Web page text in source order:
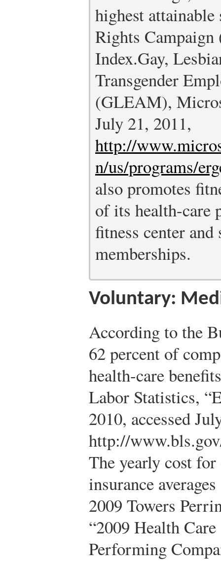
highest
Rights
Index.Gay,
Transgender
(GLEAM),
July 21, 2011,
http://
n/us/programs/
also promotes
of its health-care
fitness center
memberships.
Voluntary:
According to the
62 percent of
health-care
Labor Statistics,
2010, accessed
http://
The yearly cost
insurance
2009 Towers
“2009 Health
Performing